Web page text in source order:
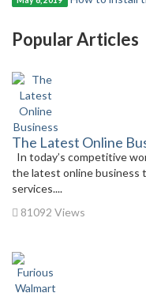
Popular Articles
The Latest Online
In today’s competitive
the latest online business
services....
81092 Views